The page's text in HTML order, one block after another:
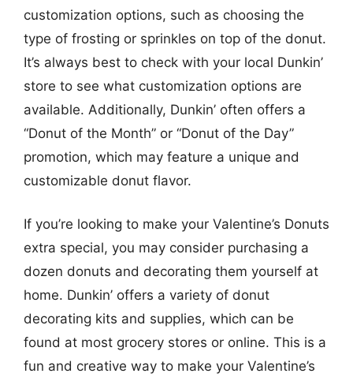
customization options, such as choosing the
type of frosting or sprinkles on top of the donut.
It’s always best to check with your local Dunkin’
store to see what customization options are
available. Additionally, Dunkin’ often offers a
“Donut of the Month” or “Donut of the Day”
promotion, which may feature a unique and
customizable donut flavor.
If you’re looking to make your Valentine’s Donuts
extra special, you may consider purchasing a
dozen donuts and decorating them yourself at
home. Dunkin’ offers a variety of donut
decorating kits and supplies, which can be
found at most grocery stores or online. This is a
fun and creative way to make your Valentine’s